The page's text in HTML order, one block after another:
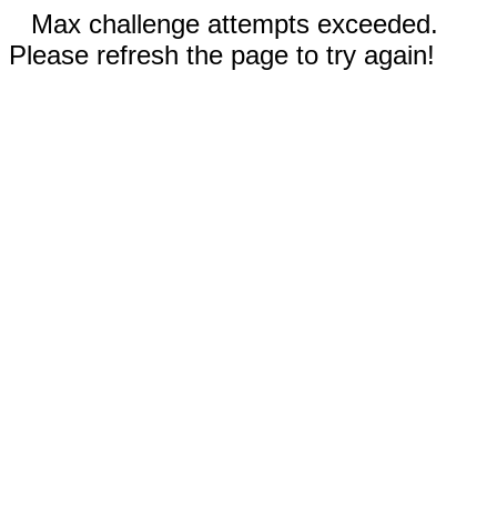
Max challenge attempts exceeded.
Please refresh the page to try again!